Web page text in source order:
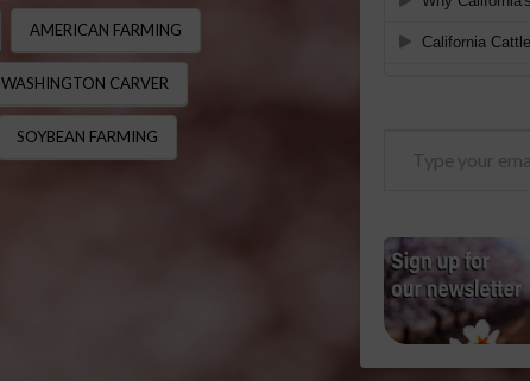
AMERICAN FARMING
CARVER
SOYBEAN FARMING